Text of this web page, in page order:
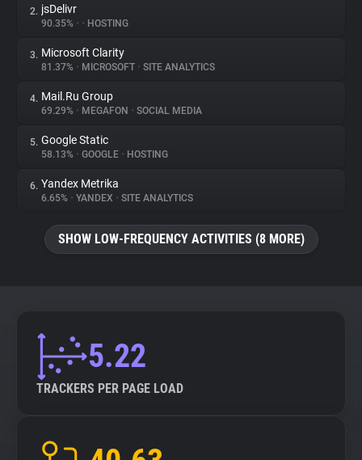
About
Trackers
Websites
Explorer
Tracking Reach
2. jsDelivr
90.35% • • HOSTING
3. Microsoft Clarity
81.37% • MICROSOFT • SITE ANALYTICS
4. Mail.Ru Group
69.29% • MEGAFON • SOCIAL MEDIA
5. Google Static
58.13% • GOOGLE • HOSTING
6. Yandex Metrika
6.65% • YANDEX • SITE ANALYTICS
SHOW LOW-FREQUENCY ACTIVITIES (8 MORE)
5.22
TRACKERS PER PAGE LOAD